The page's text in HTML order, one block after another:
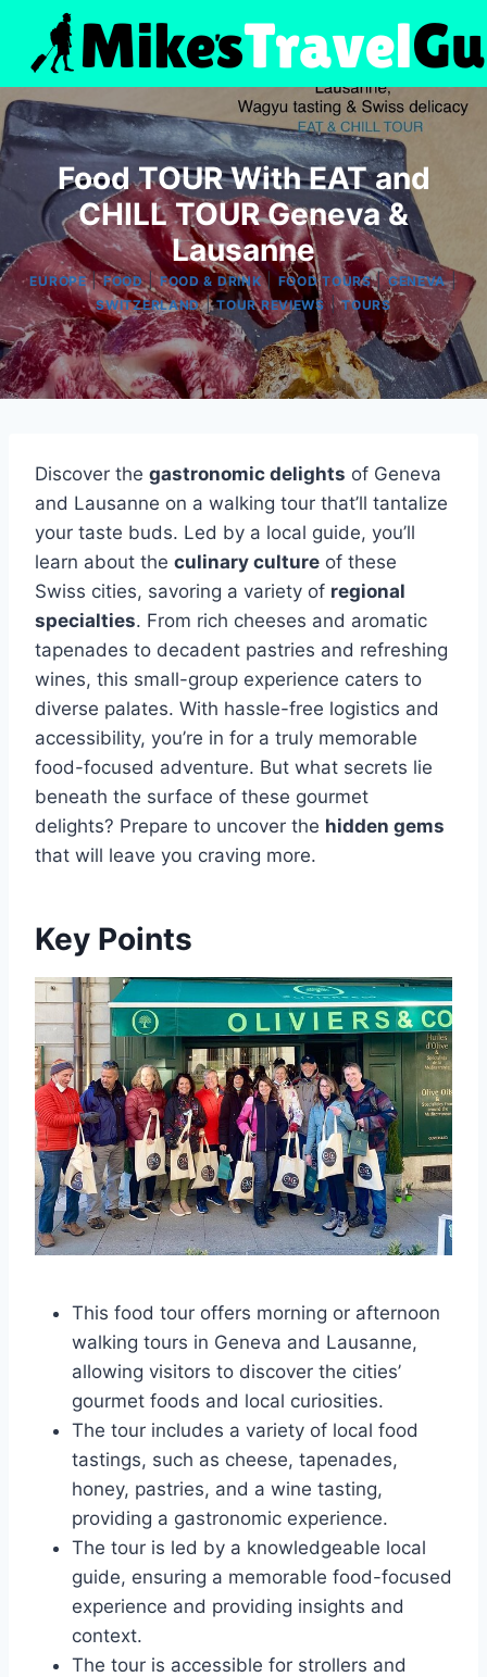
content
Food TOUR With EAT and
CHILL TOUR Geneva &
Lausanne
EUROPE|FOOD|FOOD & DRINK|FOOD TOURS|GENEVA|
SWITZERLAND|TOUR REVIEWS|TOURS
Discover the gastronomic delights of Geneva
and Lausanne on a walking tour that’ll tantalize
your taste buds. Led by a local guide, you’ll
learn about the culinary culture of these
Swiss cities, savoring a variety of regional
specialties. From rich cheeses and aromatic
tapenades to decadent pastries and refreshing
wines, this small-group experience caters to
diverse palates. With hassle-free logistics and
accessibility, you’re in for a truly memorable
food-focused adventure. But what secrets lie
beneath the surface of these gourmet
delights? Prepare to uncover the hidden gems
that will leave you craving more.
Key Points
This food tour offers morning or afternoon
walking tours in Geneva and Lausanne,
allowing visitors to discover the cities’
gourmet foods and local curiosities.
The tour includes a variety of local food
tastings, such as cheese, tapenades,
honey, pastries, and a wine tasting,
providing a gastronomic experience.
The tour is led by a knowledgeable local
guide, ensuring a memorable food-focused
experience and providing insights and
context.
The tour is accessible for strollers and